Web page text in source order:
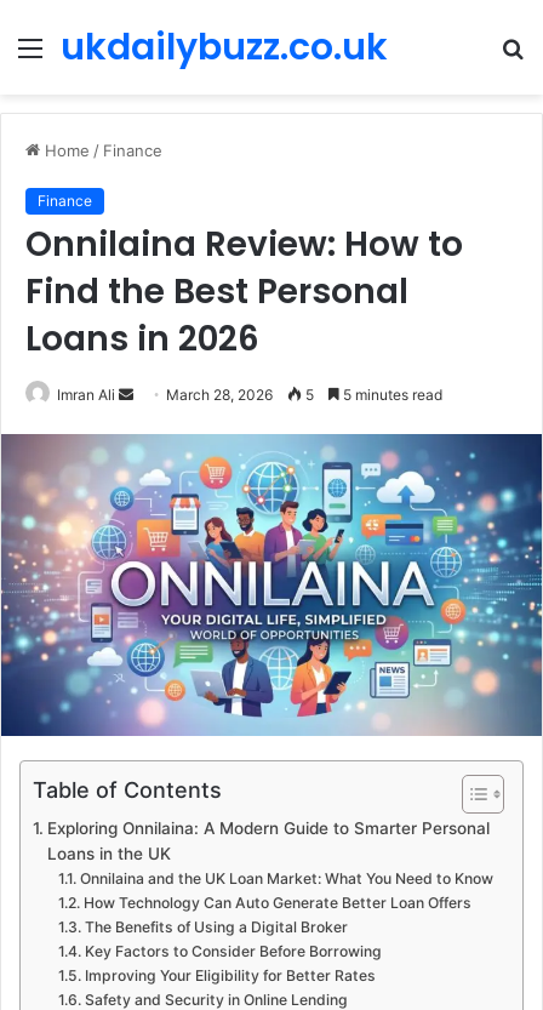
Menu
ukdailybuzz.co.uk
Home / Finance
Finance
Onnilaina Review: How to
Find the Best Personal
Loans in 2026
Imran Ali
d
n
e
m
a
i
l
March 28, 2026 5 5 minutes read
Table of Contents
Exploring Onnilaina: A Modern Guide to Smarter Personal
Loans in the UK
Onnilaina and the UK Loan Market: What You Need to Know
How Technology Can Auto Generate Better Loan Offers
The Benefits of Using a Digital Broker
Key Factors to Consider Before Borrowing
Improving Your Eligibility for Better Rates
Safety and Security in Online Lending